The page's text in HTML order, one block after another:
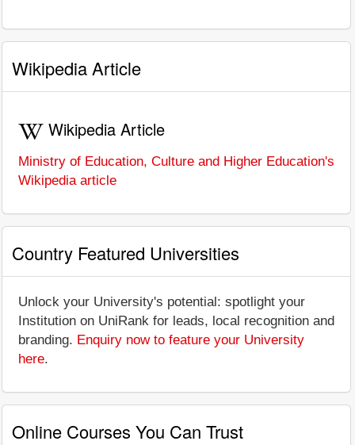
Wikipedia Article
Wikipedia Article
Ministry of Education, Culture and Higher Education's
Wikipedia article
Country Featured Universities
Unlock your University's potential: spotlight your
Institution on UniRank for leads, local recognition and
branding. Enquiry now to feature your University
here.
Online Courses You Can Trust